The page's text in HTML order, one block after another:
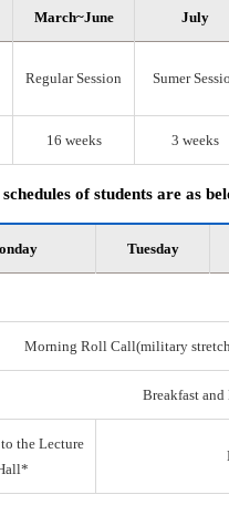
March~June July
Regular Session Sumer
16 weeks 3 weeks
of students are as
Tuesday
Morning Roll Call(military
Breakfast and
the Lecture